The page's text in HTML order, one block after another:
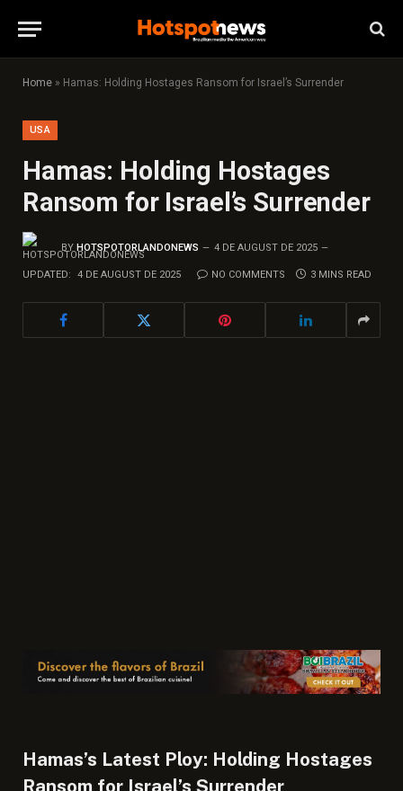
Home » Hamas: Holding Hostages Ransom for Israel’s Surrender
USA
Hamas: Holding Hostages
Ransom for Israel’s Surrender
BY HOTSPOTORLANDONEWS 4 DE AUGUST DE 2025
UPDATED: 4 DE AUGUST DE 2025 NO COMMENTS 3 MINS READ
Hamas’s Latest Ploy: Holding Hostages
Ransom for Israel’s Surrender